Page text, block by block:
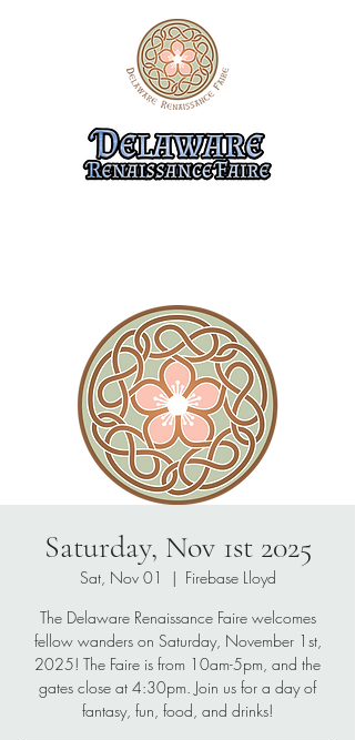
Saturday, Nov 1st 2025
Sat, Nov 01
  |
Firebase Lloyd
The Delaware Renaissance Faire welcomes
fellow wanders on Saturday, November 1st,
2025! The Faire is from 10am-5pm, and the
gates close at 4:30pm. Join us for a day of
fantasy, fun, food, and drinks!